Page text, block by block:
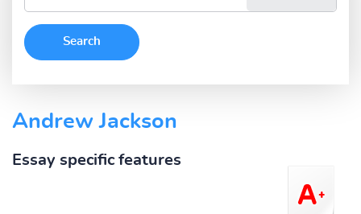
Andrew Jackson
Essay specific features